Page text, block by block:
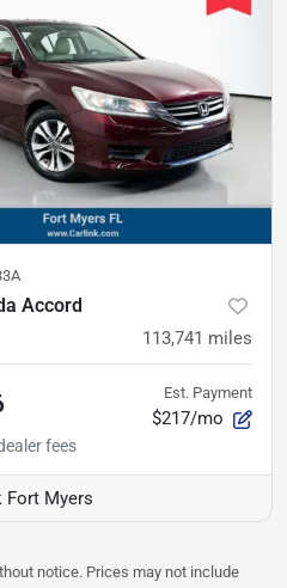
Accord
113,741 miles
Est. Payment
$217/mo
Fort Myers
notice. Prices may not include